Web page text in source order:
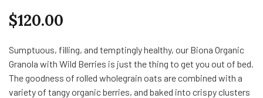
$120.00
Sumptuous, filling, and temptingly healthy, our Biona Organic
Granola with Wild Berries is just the thing to get you out of bed.
The goodness of rolled wholegrain oats are combined with a
variety of tangy organic berries, and baked into crispy clusters